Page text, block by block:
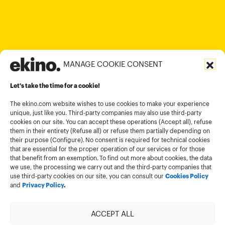
MANAGE COOKIE CONSENT
Let's take the time for a cookie!
The ekino.com website wishes to use cookies to make your experience
unique, just like you. Third-party companies may also use third-party
cookies on our site. You can accept these operations (Accept all), refuse
them in their entirety (Refuse all) or refuse them partially depending on
their purpose (Configure). No consent is required for technical cookies
that are essential for the proper operation of our services or for those
that benefit from an exemption. To find out more about cookies, the data
we use, the processing we carry out and the third-party companies that
use third-party cookies on our site, you can consult our Cookies Policy
and Privacy Policy.
ACCEPT ALL
Terms and conditions of use
Cookies policy
Privacy Policy
Cookies management module